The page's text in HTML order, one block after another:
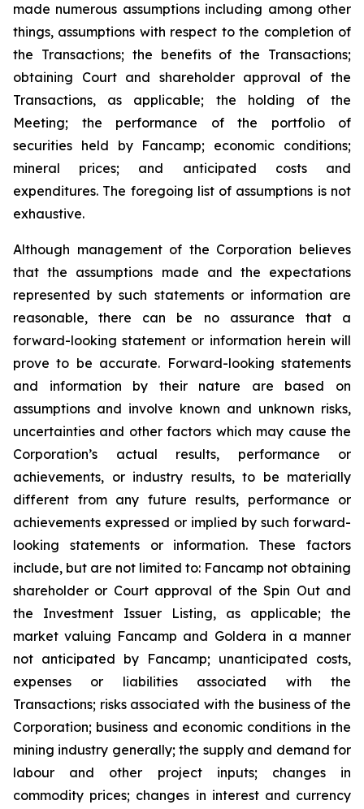
made numerous assumptions including among other
things, assumptions with respect to the completion of
the Transactions; the benefits of the Transactions;
obtaining Court and shareholder approval of the
Transactions, as applicable; the holding of the
Meeting; the performance of the portfolio of
securities held by Fancamp; economic conditions;
mineral prices; and anticipated costs and
expenditures. The foregoing list of assumptions is not
exhaustive.
Although management of the Corporation believes
that the assumptions made and the expectations
represented by such statements or information are
reasonable, there can be no assurance that a
forward-looking statement or information herein will
prove to be accurate. Forward-looking statements
and information by their nature are based on
assumptions and involve known and unknown risks,
uncertainties and other factors which may cause the
Corporation’s actual results, performance or
achievements, or industry results, to be materially
different from any future results, performance or
achievements expressed or implied by such forward-
looking statements or information. These factors
include, but are not limited to: Fancamp not obtaining
shareholder or Court approval of the Spin Out and
the Investment Issuer Listing, as applicable; the
market valuing Fancamp and Goldera in a manner
not anticipated by Fancamp; unanticipated costs,
expenses or liabilities associated with the
Transactions; risks associated with the business of the
Corporation; business and economic conditions in the
mining industry generally; the supply and demand for
labour and other project inputs; changes in
commodity prices; changes in interest and currency